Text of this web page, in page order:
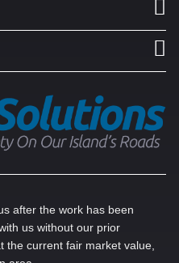
after the work has been
us without our prior
the current fair market value,